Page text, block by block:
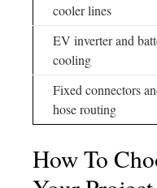
cooler lines
EV inverter and
cooling
Fixed connectors
hose routing
How To